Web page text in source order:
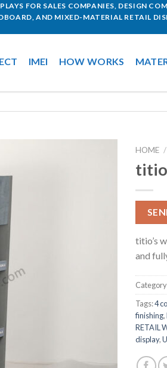
FOR SALES COMPANIES, DESIGN
AND MIXED-MATERIAL RETAIL
IMEI HOW WORKS
HOME /
titio’s
and
Tags:4
finishing,
RETAIL
display,